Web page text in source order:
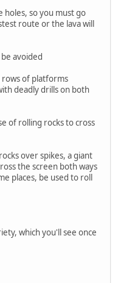
holes, so you must go
route or the lava will
avoided
rows of platforms
deadly drills on both
of rolling rocks to cross
over spikes, a giant
the screen both ways
places, be used to roll
which you'll see once